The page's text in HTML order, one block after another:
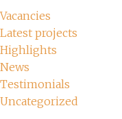
Vacancies
Latest projects
Highlights
News
Testimonials
Uncategorized